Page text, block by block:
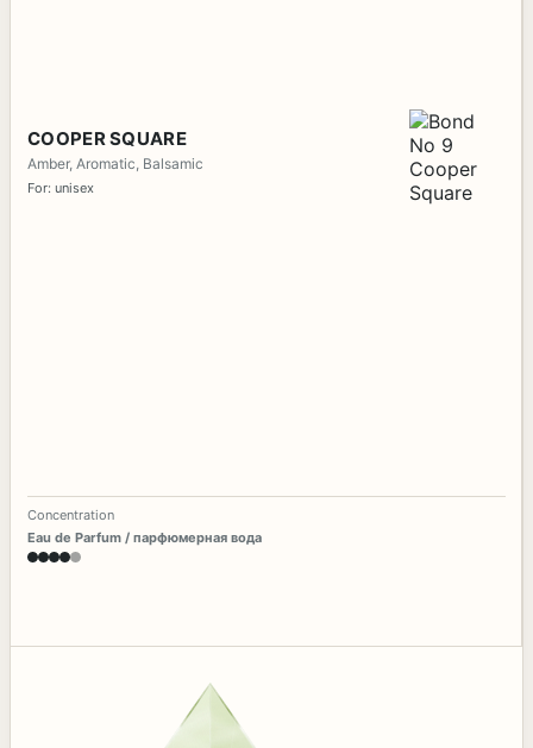
COOPER SQUARE
Amber, Aromatic, Balsamic
For: unisex
Concentration
Eau de Parfum / парфюмерная вода